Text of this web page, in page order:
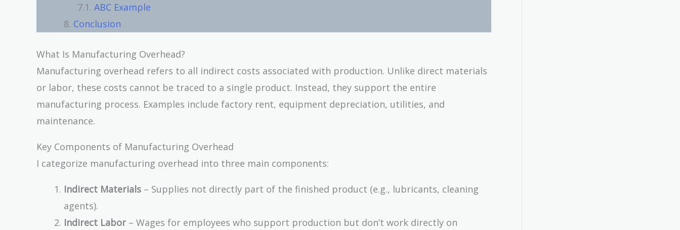
ABC Example
Conclusion
What Is Manufacturing Overhead?
Manufacturing overhead refers to all indirect costs associated with production. Unlike direct materials
or labor, these costs cannot be traced to a single product. Instead, they support the entire
manufacturing process. Examples include factory rent, equipment depreciation, utilities, and
maintenance.
Key Components of Manufacturing Overhead
I categorize manufacturing overhead into three main components:
Indirect Materials – Supplies not directly part of the finished product (e.g., lubricants, cleaning
agents).
Indirect Labor– Wages for employees who support production but don’t work directly on